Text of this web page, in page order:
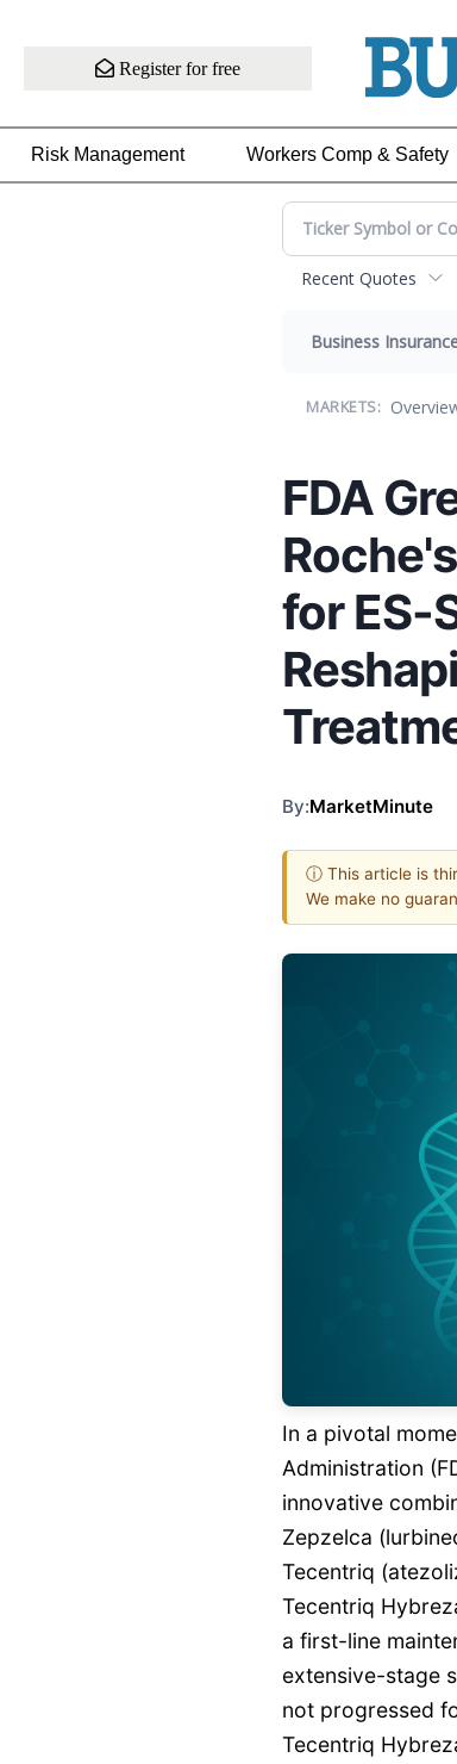
Register for free
Risk Management Workers Comp & Safety
Recent Quotes
Business
MARKETS:
FDA
for ES-
By:MarketMinute
ⓘ This article is
We make no
In a pivotal
Administration
innovative
Zepzelca
Tecentriq
Tecentriq
a first-line
extensive-stage
not progressed
Tecentriq